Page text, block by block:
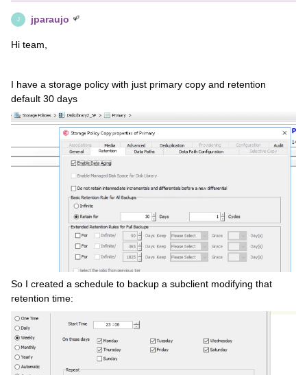
J jparaujo
Hi team,
I have a storage policy with just primary copy and retention
default 30 days
So I created a schedule to backup a subclient modifying that
retention time: